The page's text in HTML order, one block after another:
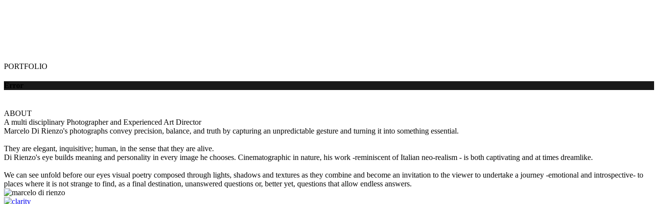
PORTFOLIO
Error
ABOUT
A multi disciplinary Photographer and Experienced Art Director
Marcelo Di Rienzo's photographs convey precision, balance, and truth by capturing an unpredictable gesture and turning it into something essential.
They are elegant, inquisitive; human, in the sense that they are alive.
Di Rienzo's eye builds meaning and personality in every image he chooses. Cinematographic in nature, his work -reminiscent of Italian neo-realism - is both captivating and at times dreamlike.
We can see unfold before our eyes visual poetry composed through lights, shadows and textures as they combine and become an invitation to the viewer to undertake a journey -emotional and introspective- to
places where it is not strange to find, as a final destination, unanswered questions or, better yet, questions that allow endless answers.